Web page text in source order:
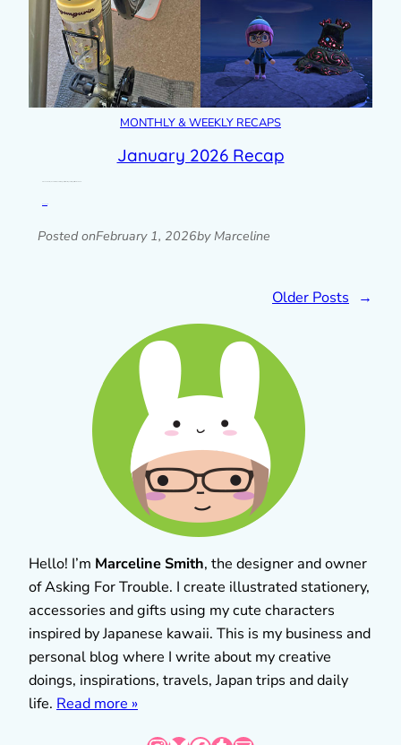
MONTHLY & WEEKLY RECAPS
January 2026 Recap
Posted onFebruary 1, 2026by Marceline
Older Posts →
Hello! I’m Marceline Smith, the designer and owner
of Asking For Trouble. I create illustrated stationery,
accessories and gifts using my cute characters
inspired by Japanese kawaii. This is my business and
personal blog where I write about my creative
doings, inspirations, travels, Japan trips and daily
life. Read more »